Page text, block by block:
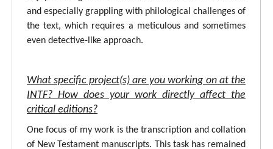
and especially grappling with philological challenges of
the text, which requires a meticulous and sometimes
even detective-like approach.
What specific project(s) are you working on at the
INTF? How does your work directly affect the
critical editions?
One focus of my work is the transcription and collation
of New Testament manuscripts. This task has remained